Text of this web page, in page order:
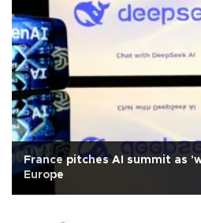
France pitches AI summit as
Europe